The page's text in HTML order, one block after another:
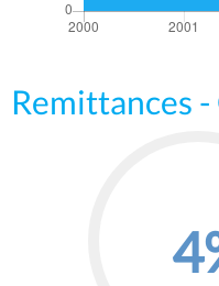
Remittances